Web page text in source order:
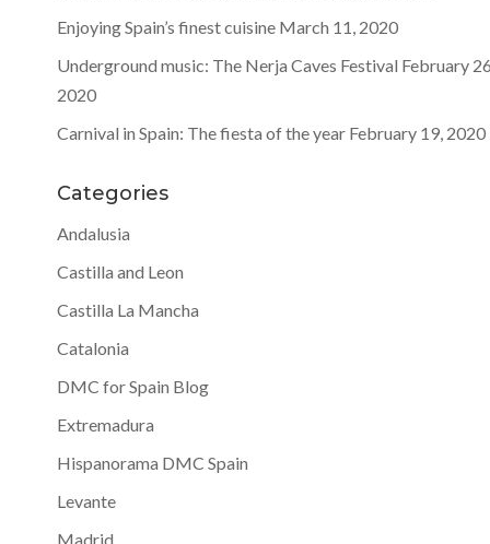
Enjoying Spain’s finest cuisine March 11, 2020
Underground music: The Nerja Caves Festival February
2020
Carnival in Spain: The fiesta of the year February 19, 2020
Categories
Andalusia
Castilla and Leon
Castilla La Mancha
Catalonia
DMC for Spain Blog
Extremadura
Hispanorama DMC Spain
Levante
Madrid